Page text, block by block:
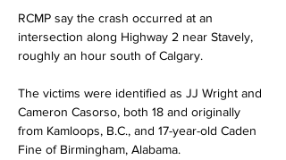
RCMP say the crash occurred at an
intersection along Highway 2 near Stavely,
roughly an hour south of Calgary.
The victims were identified as JJ Wright and
Cameron Casorso, both 18 and originally
from Kamloops, B.C., and 17-year-old Caden
Fine of Birmingham, Alabama.